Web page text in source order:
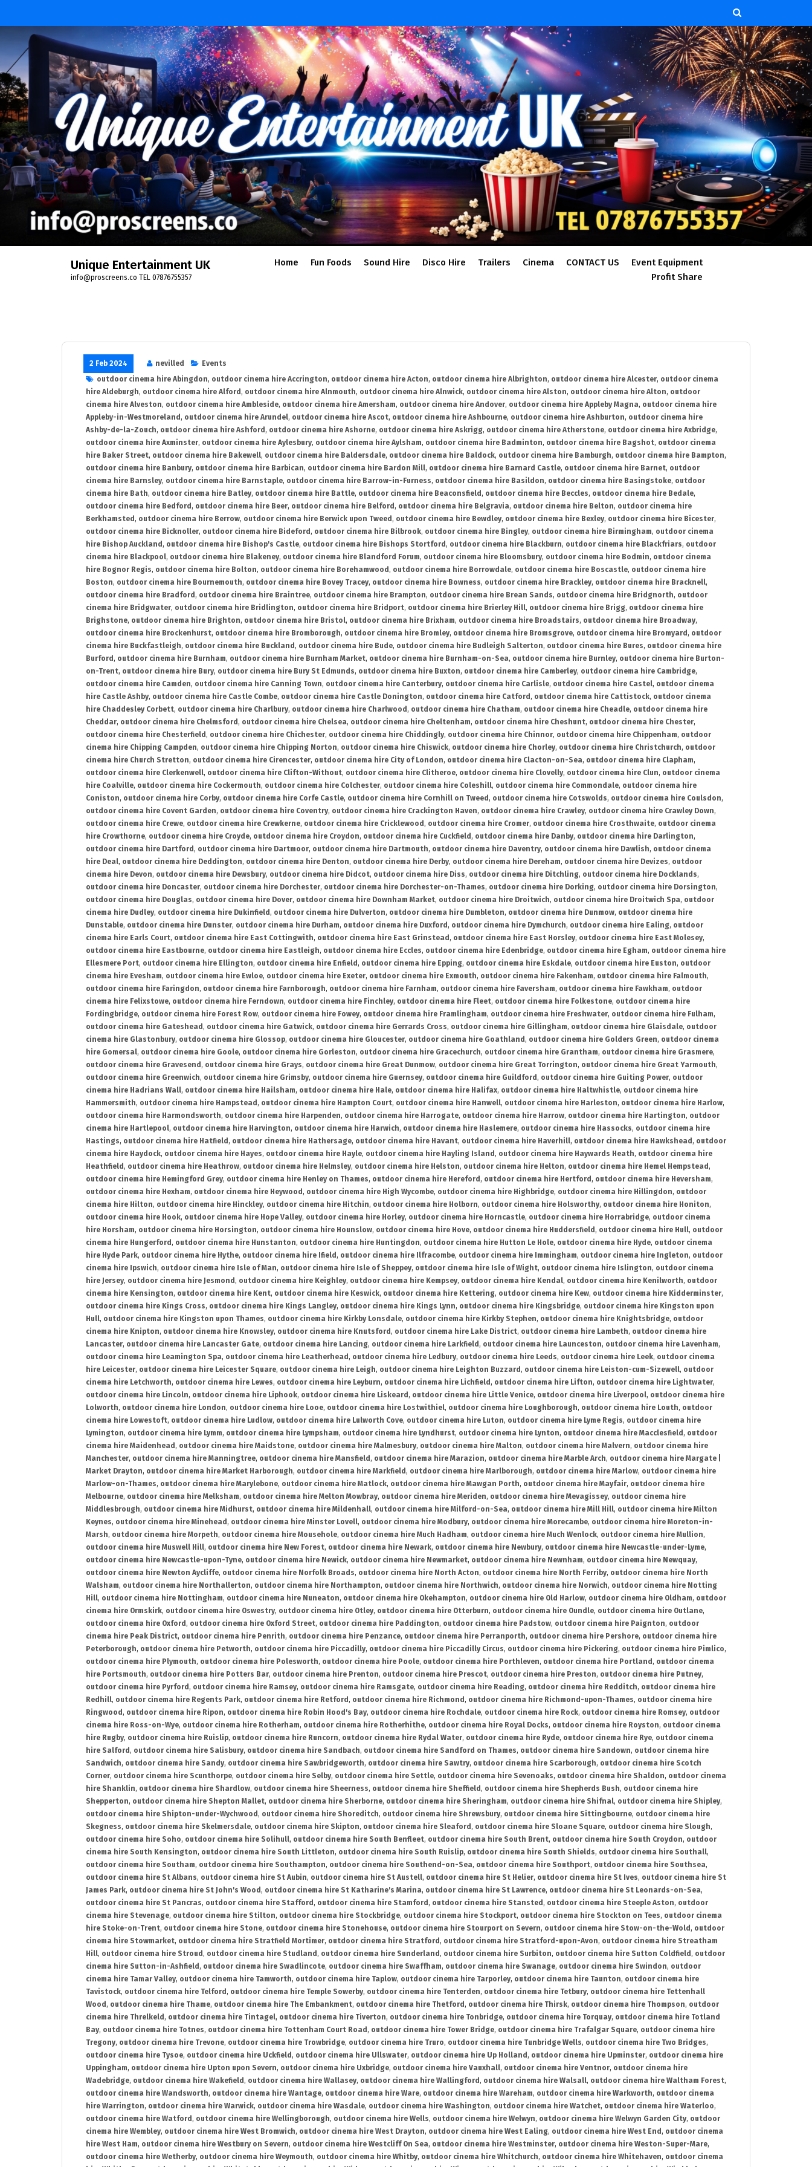
content
Unique Entertainment UK
info@proscreens.co TEL 07876755357
Home Fun Foods Sound Hire Disco Hire Trailers Cinema CONTACT US
Event Equipment
Profit Share
2 Feb 2024 nevilled
Events
outdoor cinema hire Abingdon, outdoor cinema hire Accrington, outdoor cinema hire Acton, outdoor cinema hire Albrighton, outdoor cinema hire Alcester, outdoor cinema
hire Aldeburgh, outdoor cinema hire Alford , outdoor cinema hire Alnmouth, outdoor cinema hire Alnwick, outdoor cinema hire Alston, outdoor cinema hire Alton, outdoor
cinema hire Alveston, outdoor cinema hire Ambleside, outdoor cinema hire Amersham, outdoor cinema hire Andover, outdoor cinema hire Appleby Magna, outdoor cinema hire
Appleby-in-Westmoreland , outdoor cinema hire Arundel, outdoor cinema hire Ascot, outdoor cinema hire Ashbourne, outdoor cinema hire Ashburton, outdoor cinema hire
Ashby-de-la-Zouch, outdoor cinema hire Ashford , outdoor cinema hire Ashorne, outdoor cinema hire Askrigg, outdoor cinema hire Atherstone, outdoor cinema hire Axbridge,
outdoor cinema hire Axminster, outdoor cinema hire Aylesbury, outdoor cinema hire Aylsham, outdoor cinema hire Badminton, outdoor cinema hire Bagshot, outdoor cinema
hire Baker Street, outdoor cinema hire Bakewell, outdoor cinema hire Baldersdale, outdoor cinema hire Baldock, outdoor cinema hire Bamburgh, outdoor cinema hire Bampton,
outdoor cinema hire Banbury, outdoor cinema hire Barbican, outdoor cinema hire Bardon Mill, outdoor cinema hire Barnard Castle, outdoor cinema hire Barnet, outdoor
cinema hire Barnsley, outdoor cinema hire Barnstaple, outdoor cinema hire Barrow-in-Furness, outdoor cinema hire Basildon, outdoor cinema hire Basingstoke, outdoor
cinema hire Bath, outdoor cinema hire Batley, outdoor cinema hire Battle, outdoor cinema hire Beaconsfield , outdoor cinema hire Beccles, outdoor cinema hire Bedale,
outdoor cinema hire Bedford , outdoor cinema hire Beer, outdoor cinema hire Belford , outdoor cinema hire Belgravia, outdoor cinema hire Belton, outdoor cinema hire
Berkhamsted , outdoor cinema hire Berrow, outdoor cinema hire Berwick upon Tweed , outdoor cinema hire Bewdley, outdoor cinema hire Bexley, outdoor cinema hire Bicester,
outdoor cinema hire Bicknoller, outdoor cinema hire Bideford , outdoor cinema hire Bilbrook, outdoor cinema hire Bingley, outdoor cinema hire Birmingham, outdoor cinema
hire Bishop Auckland , outdoor cinema hire Bishop's Castle, outdoor cinema hire Bishops Stortford , outdoor cinema hire Blackburn, outdoor cinema hire Blackfriars, outdoor
cinema hire Blackpool, outdoor cinema hire Blakeney, outdoor cinema hire Blandford Forum, outdoor cinema hire Bloomsbury, outdoor cinema hire Bodmin, outdoor cinema
hire Bognor Regis, outdoor cinema hire Bolton, outdoor cinema hire Borehamwood , outdoor cinema hire Borrowdale, outdoor cinema hire Boscastle, outdoor cinema hire
Boston, outdoor cinema hire Bournemouth, outdoor cinema hire Bovey Tracey, outdoor cinema hire Bowness, outdoor cinema hire Brackley, outdoor cinema hire Bracknell,
outdoor cinema hire Bradford , outdoor cinema hire Braintree, outdoor cinema hire Brampton, outdoor cinema hire Brean Sands, outdoor cinema hire Bridgnorth, outdoor
cinema hire Bridgwater, outdoor cinema hire Bridlington, outdoor cinema hire Bridport, outdoor cinema hire Brierley Hill, outdoor cinema hire Brigg, outdoor cinema hire
Brighstone, outdoor cinema hire Brighton, outdoor cinema hire Bristol, outdoor cinema hire Brixham, outdoor cinema hire Broadstairs, outdoor cinema hire Broadway,
outdoor cinema hire Brockenhurst, outdoor cinema hire Bromborough, outdoor cinema hire Bromley, outdoor cinema hire Bromsgrove, outdoor cinema hire Bromyard , outdoor
cinema hire Buckfastleigh, outdoor cinema hire Buckland , outdoor cinema hire Bude, outdoor cinema hire Budleigh Salterton, outdoor cinema hire Bures, outdoor cinema hire
Burford , outdoor cinema hire Burnham, outdoor cinema hire Burnham Market, outdoor cinema hire Burnham-on-Sea, outdoor cinema hire Burnley, outdoor cinema hire Burton-
on-Trent, outdoor cinema hire Bury, outdoor cinema hire Bury St Edmunds, outdoor cinema hire Buxton, outdoor cinema hire Camberley, outdoor cinema hire Cambridge,
outdoor cinema hire Camden, outdoor cinema hire Canning Town, outdoor cinema hire Canterbury, outdoor cinema hire Carlisle, outdoor cinema hire Castel, outdoor cinema
hire Castle Ashby, outdoor cinema hire Castle Combe, outdoor cinema hire Castle Donington, outdoor cinema hire Catford , outdoor cinema hire Cattistock, outdoor cinema
hire Chaddesley Corbett, outdoor cinema hire Charlbury, outdoor cinema hire Charlwood , outdoor cinema hire Chatham, outdoor cinema hire Cheadle, outdoor cinema hire
Cheddar, outdoor cinema hire Chelmsford , outdoor cinema hire Chelsea, outdoor cinema hire Cheltenham, outdoor cinema hire Cheshunt, outdoor cinema hire Chester,
outdoor cinema hire Chesterfield , outdoor cinema hire Chichester, outdoor cinema hire Chiddingly, outdoor cinema hire Chinnor, outdoor cinema hire Chippenham, outdoor
cinema hire Chipping Campden, outdoor cinema hire Chipping Norton, outdoor cinema hire Chiswick, outdoor cinema hire Chorley, outdoor cinema hire Christchurch, outdoor
cinema hire Church Stretton, outdoor cinema hire Cirencester, outdoor cinema hire City of London, outdoor cinema hire Clacton-on-Sea, outdoor cinema hire Clapham,
outdoor cinema hire Clerkenwell, outdoor cinema hire Clifton-Without, outdoor cinema hire Clitheroe, outdoor cinema hire Clovelly, outdoor cinema hire Clun, outdoor cinema
hire Coalville, outdoor cinema hire Cockermouth, outdoor cinema hire Colchester, outdoor cinema hire Coleshill, outdoor cinema hire Commondale, outdoor cinema hire
Coniston, outdoor cinema hire Corby, outdoor cinema hire Corfe Castle, outdoor cinema hire Cornhill on Tweed , outdoor cinema hire Cotswolds, outdoor cinema hire Coulsdon,
outdoor cinema hire Covent Garden, outdoor cinema hire Coventry, outdoor cinema hire Crackington Haven, outdoor cinema hire Crawley, outdoor cinema hire Crawley Down,
outdoor cinema hire Crewe, outdoor cinema hire Crewkerne, outdoor cinema hire Cricklewood , outdoor cinema hire Cromer, outdoor cinema hire Crosthwaite, outdoor cinema
hire Crowthorne, outdoor cinema hire Croyde, outdoor cinema hire Croydon, outdoor cinema hire Cuckfield , outdoor cinema hire Danby, outdoor cinema hire Darlington,
outdoor cinema hire Dartford , outdoor cinema hire Dartmoor, outdoor cinema hire Dartmouth, outdoor cinema hire Daventry, outdoor cinema hire Dawlish, outdoor cinema
hire Deal, outdoor cinema hire Deddington, outdoor cinema hire Denton, outdoor cinema hire Derby, outdoor cinema hire Dereham, outdoor cinema hire Devizes, outdoor
cinema hire Devon, outdoor cinema hire Dewsbury, outdoor cinema hire Didcot, outdoor cinema hire Diss, outdoor cinema hire Ditchling, outdoor cinema hire Docklands,
outdoor cinema hire Doncaster, outdoor cinema hire Dorchester, outdoor cinema hire Dorchester-on-Thames, outdoor cinema hire Dorking, outdoor cinema hire Dorsington,
outdoor cinema hire Douglas, outdoor cinema hire Dover, outdoor cinema hire Downham Market, outdoor cinema hire Droitwich, outdoor cinema hire Droitwich Spa, outdoor
cinema hire Dudley, outdoor cinema hire Dukinfield , outdoor cinema hire Dulverton, outdoor cinema hire Dumbleton, outdoor cinema hire Dunmow, outdoor cinema hire
Dunstable, outdoor cinema hire Dunster, outdoor cinema hire Durham, outdoor cinema hire Duxford , outdoor cinema hire Dymchurch, outdoor cinema hire Ealing, outdoor
cinema hire Earls Court, outdoor cinema hire East Cottingwith, outdoor cinema hire East Grinstead , outdoor cinema hire East Horsley, outdoor cinema hire East Molesey,
outdoor cinema hire Eastbourne, outdoor cinema hire Eastleigh, outdoor cinema hire Eccles, outdoor cinema hire Edenbridge, outdoor cinema hire Egham, outdoor cinema hire
Ellesmere Port, outdoor cinema hire Ellington, outdoor cinema hire Enfield , outdoor cinema hire Epping, outdoor cinema hire Eskdale, outdoor cinema hire Euston, outdoor
cinema hire Evesham, outdoor cinema hire Ewloe, outdoor cinema hire Exeter, outdoor cinema hire Exmouth, outdoor cinema hire Fakenham, outdoor cinema hire Falmouth,
outdoor cinema hire Faringdon, outdoor cinema hire Farnborough, outdoor cinema hire Farnham, outdoor cinema hire Faversham, outdoor cinema hire Fawkham, outdoor
cinema hire Felixstowe, outdoor cinema hire Ferndown, outdoor cinema hire Finchley, outdoor cinema hire Fleet, outdoor cinema hire Folkestone, outdoor cinema hire
Fordingbridge, outdoor cinema hire Forest Row, outdoor cinema hire Fowey, outdoor cinema hire Framlingham, outdoor cinema hire Freshwater, outdoor cinema hire Fulham,
outdoor cinema hire Gateshead , outdoor cinema hire Gatwick, outdoor cinema hire Gerrards Cross, outdoor cinema hire Gillingham, outdoor cinema hire Glaisdale, outdoor
cinema hire Glastonbury, outdoor cinema hire Glossop, outdoor cinema hire Gloucester, outdoor cinema hire Goathland , outdoor cinema hire Golders Green, outdoor cinema
hire Gomersal, outdoor cinema hire Goole, outdoor cinema hire Gorleston, outdoor cinema hire Gracechurch, outdoor cinema hire Grantham, outdoor cinema hire Grasmere,
outdoor cinema hire Gravesend , outdoor cinema hire Grays, outdoor cinema hire Great Dunmow, outdoor cinema hire Great Torrington, outdoor cinema hire Great Yarmouth,
outdoor cinema hire Greenwich, outdoor cinema hire Grimsby, outdoor cinema hire Guernsey, outdoor cinema hire Guildford , outdoor cinema hire Guiting Power, outdoor
cinema hire Hadrians Wall, outdoor cinema hire Hailsham, outdoor cinema hire Hale, outdoor cinema hire Halifax, outdoor cinema hire Haltwhistle, outdoor cinema hire
Hammersmith, outdoor cinema hire Hampstead , outdoor cinema hire Hampton Court, outdoor cinema hire Hanwell, outdoor cinema hire Harleston, outdoor cinema hire Harlow,
outdoor cinema hire Harmondsworth, outdoor cinema hire Harpenden, outdoor cinema hire Harrogate, outdoor cinema hire Harrow, outdoor cinema hire Hartington, outdoor
cinema hire Hartlepool, outdoor cinema hire Harvington, outdoor cinema hire Harwich, outdoor cinema hire Haslemere, outdoor cinema hire Hassocks, outdoor cinema hire
Hastings, outdoor cinema hire Hatfield , outdoor cinema hire Hathersage, outdoor cinema hire Havant, outdoor cinema hire Haverhill, outdoor cinema hire Hawkshead , outdoor
cinema hire Haydock, outdoor cinema hire Hayes, outdoor cinema hire Hayle, outdoor cinema hire Hayling Island , outdoor cinema hire Haywards Heath, outdoor cinema hire
Heathfield , outdoor cinema hire Heathrow, outdoor cinema hire Helmsley, outdoor cinema hire Helston, outdoor cinema hire Helton, outdoor cinema hire Hemel Hempstead ,
outdoor cinema hire Hemingford Grey, outdoor cinema hire Henley on Thames, outdoor cinema hire Hereford , outdoor cinema hire Hertford , outdoor cinema hire Heversham,
outdoor cinema hire Hexham, outdoor cinema hire Heywood , outdoor cinema hire High Wycombe, outdoor cinema hire Highbridge, outdoor cinema hire Hillingdon, outdoor
cinema hire Hilton, outdoor cinema hire Hinckley, outdoor cinema hire Hitchin, outdoor cinema hire Holborn, outdoor cinema hire Holsworthy, outdoor cinema hire Honiton,
outdoor cinema hire Hook, outdoor cinema hire Hope Valley, outdoor cinema hire Horley, outdoor cinema hire Horncastle, outdoor cinema hire Horrabridge, outdoor cinema
hire Horsham, outdoor cinema hire Horsington, outdoor cinema hire Hounslow, outdoor cinema hire Hove, outdoor cinema hire Huddersfield , outdoor cinema hire Hull, outdoor
cinema hire Hungerford , outdoor cinema hire Hunstanton, outdoor cinema hire Huntingdon, outdoor cinema hire Hutton Le Hole, outdoor cinema hire Hyde, outdoor cinema
hire Hyde Park, outdoor cinema hire Hythe, outdoor cinema hire Ifield , outdoor cinema hire Ilfracombe, outdoor cinema hire Immingham, outdoor cinema hire Ingleton, outdoor
cinema hire Ipswich, outdoor cinema hire Isle of Man, outdoor cinema hire Isle of Sheppey, outdoor cinema hire Isle of Wight, outdoor cinema hire Islington, outdoor cinema
hire Jersey, outdoor cinema hire Jesmond , outdoor cinema hire Keighley, outdoor cinema hire Kempsey, outdoor cinema hire Kendal, outdoor cinema hire Kenilworth, outdoor
cinema hire Kensington, outdoor cinema hire Kent, outdoor cinema hire Keswick, outdoor cinema hire Kettering, outdoor cinema hire Kew, outdoor cinema hire Kidderminster,
outdoor cinema hire Kings Cross, outdoor cinema hire Kings Langley, outdoor cinema hire Kings Lynn, outdoor cinema hire Kingsbridge, outdoor cinema hire Kingston upon
Hull, outdoor cinema hire Kingston upon Thames, outdoor cinema hire Kirkby Lonsdale, outdoor cinema hire Kirkby Stephen, outdoor cinema hire Knightsbridge, outdoor
cinema hire Knipton, outdoor cinema hire Knowsley, outdoor cinema hire Knutsford , outdoor cinema hire Lake District, outdoor cinema hire Lambeth, outdoor cinema hire
Lancaster, outdoor cinema hire Lancaster Gate, outdoor cinema hire Lancing, outdoor cinema hire Larkfield , outdoor cinema hire Launceston, outdoor cinema hire Lavenham,
outdoor cinema hire Leamington Spa, outdoor cinema hire Leatherhead , outdoor cinema hire Ledbury, outdoor cinema hire Leeds, outdoor cinema hire Leek, outdoor cinema
hire Leicester, outdoor cinema hire Leicester Square, outdoor cinema hire Leigh, outdoor cinema hire Leighton Buzzard , outdoor cinema hire Leiston-cum-Sizewell, outdoor
cinema hire Letchworth, outdoor cinema hire Lewes, outdoor cinema hire Leyburn, outdoor cinema hire Lichfield , outdoor cinema hire Lifton, outdoor cinema hire Lightwater,
outdoor cinema hire Lincoln, outdoor cinema hire Liphook, outdoor cinema hire Liskeard , outdoor cinema hire Little Venice, outdoor cinema hire Liverpool, outdoor cinema hire
Lolworth, outdoor cinema hire London, outdoor cinema hire Looe, outdoor cinema hire Lostwithiel, outdoor cinema hire Loughborough, outdoor cinema hire Louth, outdoor
cinema hire Lowestoft, outdoor cinema hire Ludlow, outdoor cinema hire Lulworth Cove, outdoor cinema hire Luton, outdoor cinema hire Lyme Regis, outdoor cinema hire
Lymington, outdoor cinema hire Lymm, outdoor cinema hire Lympsham, outdoor cinema hire Lyndhurst, outdoor cinema hire Lynton, outdoor cinema hire Macclesfield , outdoor
cinema hire Maidenhead , outdoor cinema hire Maidstone, outdoor cinema hire Malmesbury, outdoor cinema hire Malton, outdoor cinema hire Malvern, outdoor cinema hire
Manchester, outdoor cinema hire Manningtree, outdoor cinema hire Mansfield , outdoor cinema hire Marazion, outdoor cinema hire Marble Arch, outdoor cinema hire Margate |
Market Drayton, outdoor cinema hire Market Harborough, outdoor cinema hire Markfield , outdoor cinema hire Marlborough, outdoor cinema hire Marlow, outdoor cinema hire
Marlow-on-Thames, outdoor cinema hire Marylebone, outdoor cinema hire Matlock, outdoor cinema hire Mawgan Porth, outdoor cinema hire Mayfair, outdoor cinema hire
Melbourne, outdoor cinema hire Melksham, outdoor cinema hire Melton Mowbray, outdoor cinema hire Meriden, outdoor cinema hire Mevagissey, outdoor cinema hire
Middlesbrough, outdoor cinema hire Midhurst, outdoor cinema hire Mildenhall, outdoor cinema hire Milford-on-Sea, outdoor cinema hire Mill Hill, outdoor cinema hire Milton
Keynes, outdoor cinema hire Minehead , outdoor cinema hire Minster Lovell, outdoor cinema hire Modbury, outdoor cinema hire Morecambe, outdoor cinema hire Moreton-in-
Marsh, outdoor cinema hire Morpeth, outdoor cinema hire Mousehole, outdoor cinema hire Much Hadham, outdoor cinema hire Much Wenlock, outdoor cinema hire Mullion,
outdoor cinema hire Muswell Hill, outdoor cinema hire New Forest, outdoor cinema hire Newark, outdoor cinema hire Newbury, outdoor cinema hire Newcastle-under-Lyme,
outdoor cinema hire Newcastle-upon-Tyne, outdoor cinema hire Newick, outdoor cinema hire Newmarket, outdoor cinema hire Newnham, outdoor cinema hire Newquay,
outdoor cinema hire Newton Aycliffe, outdoor cinema hire Norfolk Broads, outdoor cinema hire North Acton, outdoor cinema hire North Ferriby, outdoor cinema hire North
Walsham, outdoor cinema hire Northallerton, outdoor cinema hire Northampton, outdoor cinema hire Northwich, outdoor cinema hire Norwich, outdoor cinema hire Notting
Hill, outdoor cinema hire Nottingham, outdoor cinema hire Nuneaton, outdoor cinema hire Okehampton, outdoor cinema hire Old Harlow, outdoor cinema hire Oldham, outdoor
cinema hire Ormskirk, outdoor cinema hire Oswestry, outdoor cinema hire Otley, outdoor cinema hire Otterburn, outdoor cinema hire Oundle, outdoor cinema hire Outlane,
outdoor cinema hire Oxford , outdoor cinema hire Oxford Street, outdoor cinema hire Paddington, outdoor cinema hire Padstow, outdoor cinema hire Paignton, outdoor
cinema hire Peak District, outdoor cinema hire Penrith, outdoor cinema hire Penzance, outdoor cinema hire Perranporth, outdoor cinema hire Pershore, outdoor cinema hire
Peterborough, outdoor cinema hire Petworth, outdoor cinema hire Piccadilly, outdoor cinema hire Piccadilly Circus, outdoor cinema hire Pickering, outdoor cinema hire Pimlico,
outdoor cinema hire Plymouth, outdoor cinema hire Polesworth, outdoor cinema hire Poole, outdoor cinema hire Porthleven, outdoor cinema hire Portland , outdoor cinema
hire Portsmouth, outdoor cinema hire Potters Bar, outdoor cinema hire Prenton, outdoor cinema hire Prescot, outdoor cinema hire Preston, outdoor cinema hire Putney,
outdoor cinema hire Pyrford , outdoor cinema hire Ramsey, outdoor cinema hire Ramsgate, outdoor cinema hire Reading, outdoor cinema hire Redditch, outdoor cinema hire
Redhill, outdoor cinema hire Regents Park, outdoor cinema hire Retford , outdoor cinema hire Richmond , outdoor cinema hire Richmond-upon-Thames, outdoor cinema hire
Ringwood , outdoor cinema hire Ripon, outdoor cinema hire Robin Hood's Bay, outdoor cinema hire Rochdale, outdoor cinema hire Rock, outdoor cinema hire Romsey, outdoor
cinema hire Ross-on-Wye, outdoor cinema hire Rotherham, outdoor cinema hire Rotherhithe, outdoor cinema hire Royal Docks, outdoor cinema hire Royston, outdoor cinema
hire Rugby, outdoor cinema hire Ruislip, outdoor cinema hire Runcorn, outdoor cinema hire Rydal Water, outdoor cinema hire Ryde, outdoor cinema hire Rye, outdoor cinema
hire Salford , outdoor cinema hire Salisbury, outdoor cinema hire Sandbach, outdoor cinema hire Sandford on Thames, outdoor cinema hire Sandown, outdoor cinema hire
Sandwich, outdoor cinema hire Sandy, outdoor cinema hire Sawbridgeworth, outdoor cinema hire Sawtry, outdoor cinema hire Scarborough, outdoor cinema hire Scotch
Corner, outdoor cinema hire Scunthorpe, outdoor cinema hire Selby, outdoor cinema hire Settle, outdoor cinema hire Sevenoaks, outdoor cinema hire Shaldon, outdoor cinema
hire Shanklin, outdoor cinema hire Shardlow, outdoor cinema hire Sheerness, outdoor cinema hire Sheffield , outdoor cinema hire Shepherds Bush, outdoor cinema hire
Shepperton, outdoor cinema hire Shepton Mallet, outdoor cinema hire Sherborne, outdoor cinema hire Sheringham, outdoor cinema hire Shifnal, outdoor cinema hire Shipley,
outdoor cinema hire Shipton-under-Wychwood , outdoor cinema hire Shoreditch, outdoor cinema hire Shrewsbury, outdoor cinema hire Sittingbourne, outdoor cinema hire
Skegness, outdoor cinema hire Skelmersdale, outdoor cinema hire Skipton, outdoor cinema hire Sleaford , outdoor cinema hire Sloane Square, outdoor cinema hire Slough,
outdoor cinema hire Soho, outdoor cinema hire Solihull, outdoor cinema hire South Benfleet, outdoor cinema hire South Brent, outdoor cinema hire South Croydon, outdoor
cinema hire South Kensington, outdoor cinema hire South Littleton, outdoor cinema hire South Ruislip, outdoor cinema hire South Shields, outdoor cinema hire Southall,
outdoor cinema hire Southam, outdoor cinema hire Southampton, outdoor cinema hire Southend-on-Sea, outdoor cinema hire Southport, outdoor cinema hire Southsea,
outdoor cinema hire St Albans, outdoor cinema hire St Aubin, outdoor cinema hire St Austell, outdoor cinema hire St Helier, outdoor cinema hire St Ives, outdoor cinema hire St
James Park, outdoor cinema hire St John's Wood , outdoor cinema hire St Katharine's Marina, outdoor cinema hire St Lawrence, outdoor cinema hire St Leonards-on-Sea,
outdoor cinema hire St Pancras, outdoor cinema hire Stafford , outdoor cinema hire Stamford , outdoor cinema hire Stansted , outdoor cinema hire Steeple Aston, outdoor
cinema hire Stevenage, outdoor cinema hire Stilton, outdoor cinema hire Stockbridge, outdoor cinema hire Stockport, outdoor cinema hire Stockton on Tees, outdoor cinema
hire Stoke-on-Trent, outdoor cinema hire Stone, outdoor cinema hire Stonehouse, outdoor cinema hire Stourport on Severn, outdoor cinema hire Stow-on-the-Wold , outdoor
cinema hire Stowmarket, outdoor cinema hire Stratfield Mortimer, outdoor cinema hire Stratford , outdoor cinema hire Stratford-upon-Avon, outdoor cinema hire Streatham
Hill, outdoor cinema hire Stroud , outdoor cinema hire Studland , outdoor cinema hire Sunderland , outdoor cinema hire Surbiton, outdoor cinema hire Sutton Coldfield , outdoor
cinema hire Sutton-in-Ashfield , outdoor cinema hire Swadlincote, outdoor cinema hire Swaffham, outdoor cinema hire Swanage, outdoor cinema hire Swindon, outdoor
cinema hire Tamar Valley, outdoor cinema hire Tamworth, outdoor cinema hire Taplow, outdoor cinema hire Tarporley, outdoor cinema hire Taunton, outdoor cinema hire
Tavistock, outdoor cinema hire Telford , outdoor cinema hire Temple Sowerby, outdoor cinema hire Tenterden, outdoor cinema hire Tetbury, outdoor cinema hire Tettenhall
Wood , outdoor cinema hire Thame, outdoor cinema hire The Embankment, outdoor cinema hire Thetford , outdoor cinema hire Thirsk, outdoor cinema hire Thompson, outdoor
cinema hire Threlkeld , outdoor cinema hire Tintagel, outdoor cinema hire Tiverton, outdoor cinema hire Tonbridge, outdoor cinema hire Torquay, outdoor cinema hire Totland
Bay, outdoor cinema hire Totnes, outdoor cinema hire Tottenham Court Road , outdoor cinema hire Tower Bridge, outdoor cinema hire Trafalgar Square, outdoor cinema hire
Tregony, outdoor cinema hire Trevone, outdoor cinema hire Trowbridge, outdoor cinema hire Truro, outdoor cinema hire Tunbridge Wells, outdoor cinema hire Two Bridges,
outdoor cinema hire Tysoe, outdoor cinema hire Uckfield , outdoor cinema hire Ullswater, outdoor cinema hire Up Holland , outdoor cinema hire Upminster, outdoor cinema hire
Uppingham, outdoor cinema hire Upton upon Severn, outdoor cinema hire Uxbridge, outdoor cinema hire Vauxhall, outdoor cinema hire Ventnor, outdoor cinema hire
Wadebridge, outdoor cinema hire Wakefield , outdoor cinema hire Wallasey, outdoor cinema hire Wallingford , outdoor cinema hire Walsall, outdoor cinema hire Waltham Forest,
outdoor cinema hire Wandsworth, outdoor cinema hire Wantage, outdoor cinema hire Ware, outdoor cinema hire Wareham, outdoor cinema hire Warkworth, outdoor cinema
hire Warrington, outdoor cinema hire Warwick, outdoor cinema hire Wasdale, outdoor cinema hire Washington, outdoor cinema hire Watchet, outdoor cinema hire Waterloo,
outdoor cinema hire Watford , outdoor cinema hire Wellingborough, outdoor cinema hire Wells, outdoor cinema hire Welwyn, outdoor cinema hire Welwyn Garden City, outdoor
cinema hire Wembley, outdoor cinema hire West Bromwich, outdoor cinema hire West Drayton, outdoor cinema hire West Ealing, outdoor cinema hire West End , outdoor cinema
hire West Ham, outdoor cinema hire Westbury on Severn, outdoor cinema hire Westcliff On Sea, outdoor cinema hire Westminster, outdoor cinema hire Weston-Super-Mare,
outdoor cinema hire Wetherby, outdoor cinema hire Weymouth, outdoor cinema hire Whitby, outdoor cinema hire Whitchurch, outdoor cinema hire Whitehaven, outdoor cinema